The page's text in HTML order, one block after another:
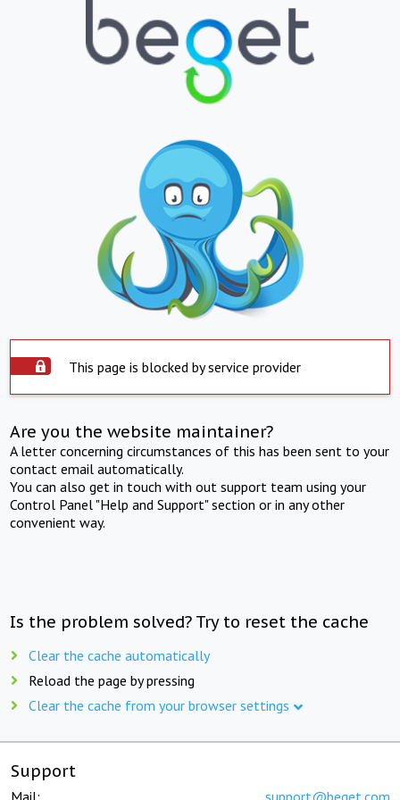
This page is blocked by service provider
Are you the website maintainer?
A letter concerning circumstances of this has been sent to your
contact email automatically.
You can also get in touch with out support team using your
Control Panel "Help and Support" section or in any other
convenient way.
Is the problem solved? Try to reset the cache
Clear the cache automatically
Reload the page by pressing
Clear the cache from your browser settings
Support
Mail: support@beget.com